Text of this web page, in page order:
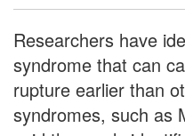
Researchers have
syndrome that can
rupture earlier than
syndromes, such as